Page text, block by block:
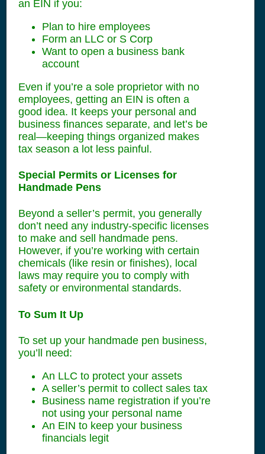
an EIN if you:
Plan to hire employees
Form an LLC or S Corp
Want to open a business bank
account
Even if you’re a sole proprietor with no
employees, getting an EIN is often a
good idea. It keeps your personal and
business finances separate, and let’s be
real—keeping things organized makes
tax season a lot less painful.
Special Permits or Licenses for
Handmade Pens
Beyond a seller’s permit, you generally
don’t need any industry-specific licenses
to make and sell handmade pens.
However, if you’re working with certain
chemicals (like resin or finishes), local
laws may require you to comply with
safety or environmental standards.
To Sum It Up
To set up your handmade pen business,
you’ll need:
An LLC to protect your assets
A seller’s permit to collect sales tax
Business name registration if you’re
not using your personal name
An EIN to keep your business
financials legit